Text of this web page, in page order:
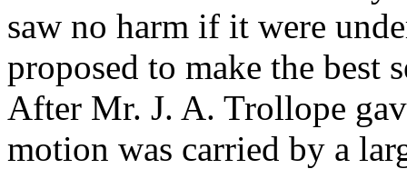
saw no harm if it were
proposed to make the best
After Mr. J. A. Trollope
motion was carried by a